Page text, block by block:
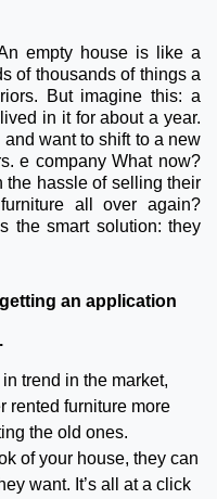
empty house is like a
of thousands of things a
But imagine this: a
in it for about a year.
want to shift to a new
e company What now?
the hassle of selling their
all over again?
the smart solution: they
an application
trend in the market,
rented furniture more
the old ones.
of your house, they can
want. It’s all at a click